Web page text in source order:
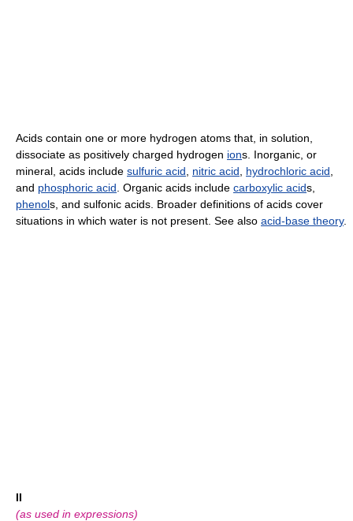
Acids contain one or more hydrogen atoms that, in solution,
dissociate as positively charged hydrogen ions. Inorganic, or
mineral, acids include sulfuric acid nitric acid hydrochloric acid
and phosphoric acid . Organic acids include carboxylic acids,
phenols, and sulfonic acids. Broader definitions of acids cover
situations in which water is not present. See also acid-base theory.
II
(as used in expressions)